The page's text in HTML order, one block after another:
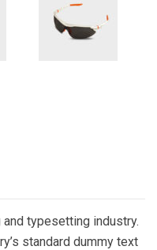
typesetting industry.
standard dummy text